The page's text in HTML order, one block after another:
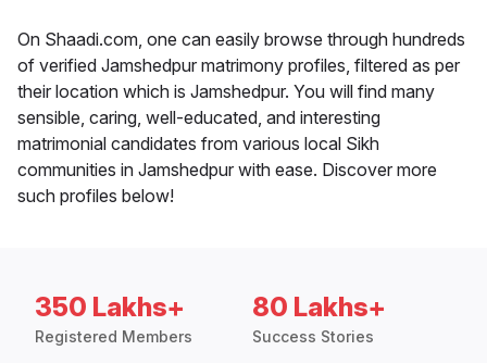
On Shaadi.com, one can easily browse through hundreds
of verified Jamshedpur matrimony profiles, filtered as per
their location which is Jamshedpur. You will find many
sensible, caring, well-educated, and interesting
matrimonial candidates from various local Sikh
communities in Jamshedpur with ease. Discover more
such profiles below!
350 Lakhs+
Registered Members
80 Lakhs+
Success Stories